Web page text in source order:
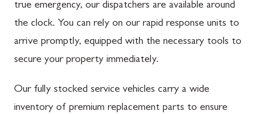
true emergency, our dispatchers are available around
the clock. You can rely on our rapid response units to
arrive promptly, equipped with the necessary tools to
secure your property immediately.
Our fully stocked service vehicles carry a wide
inventory of premium replacement parts to ensure